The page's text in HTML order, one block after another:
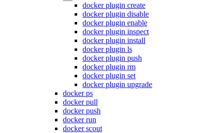
docker plugin create
docker plugin disable
docker plugin enable
docker plugin inspect
docker plugin install
docker plugin ls
docker plugin push
docker plugin rm
docker plugin set
docker plugin upgrade
docker ps
docker pull
docker push
docker run
docker scout